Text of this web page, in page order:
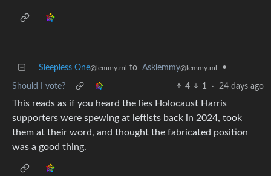
Sleepless One@lemmy.ml to Asklemmy@lemmy.ml •
Should I vote? 4 1 · 24 days ago
This reads as if you heard the lies Holocaust Harris
supporters were spewing at leftists back in 2024, took
them at their word, and thought the fabricated position
was a good thing.